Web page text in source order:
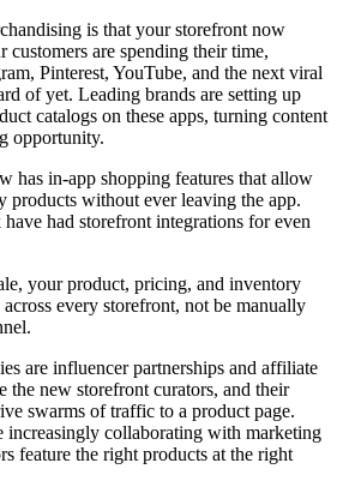
is that your storefront now
customers are spending their time,
Pinterest, YouTube, and the next viral
of yet. Leading brands are setting up
catalogs on these apps, turning content
opportunity.
has in-app shopping features that allow
products without ever leaving the app.
had storefront integrations for even
your product, pricing, and inventory
every storefront, not be manually
are influencer partnerships and affiliate
the new storefront curators, and their
swarms of traffic to a product page.
increasingly collaborating with marketing
feature the right products at the right